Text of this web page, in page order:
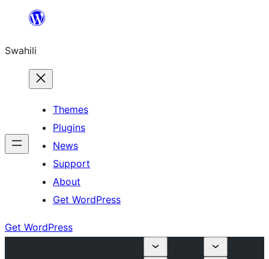
yaliyomo
Swahili
Themes
Plugins
News
Support
About
Get WordPress
Get WordPress